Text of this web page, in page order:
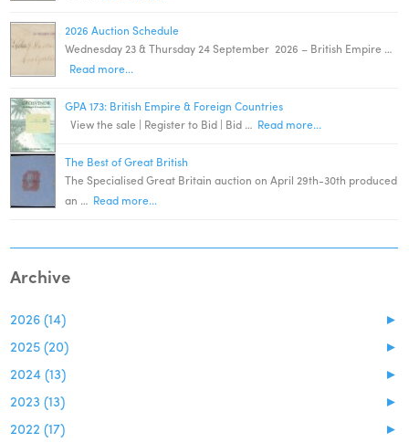
2026 Auction Schedule
Wednesday 23 & Thursday 24 September 2026 – British Empire …
Read more...
GPA 173: British Empire & Foreign Countries
View the sale | Register to Bid | Bid … Read more...
The Best of Great British
The Specialised Great Britain auction on April 29th-30th produced
an … Read more...
Archive
►
2026 (14)
►
2025 (20)
►
2024 (13)
►
2023 (13)
►
2022 (17)